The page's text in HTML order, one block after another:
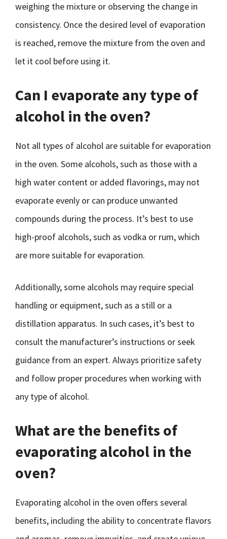
weighing the mixture or observing the change in
consistency. Once the desired level of evaporation
is reached, remove the mixture from the oven and
let it cool before using it.
Can I evaporate any type of
alcohol in the oven?
Not all types of alcohol are suitable for evaporation
in the oven. Some alcohols, such as those with a
high water content or added flavorings, may not
evaporate evenly or can produce unwanted
compounds during the process. It’s best to use
high-proof alcohols, such as vodka or rum, which
are more suitable for evaporation.
Additionally, some alcohols may require special
handling or equipment, such as a still or a
distillation apparatus. In such cases, it’s best to
consult the manufacturer’s instructions or seek
guidance from an expert. Always prioritize safety
and follow proper procedures when working with
any type of alcohol.
What are the benefits of
evaporating alcohol in the
oven?
Evaporating alcohol in the oven offers several
benefits, including the ability to concentrate flavors